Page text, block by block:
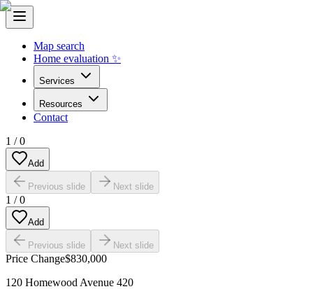
Map search
Home evaluation ✨
Services
Resources
Contact
1 /0
Add
Previous slide Next slide
1 /0
Add
Previous slide Next slide
Price Change$830,000
120 Homewood Avenue 420